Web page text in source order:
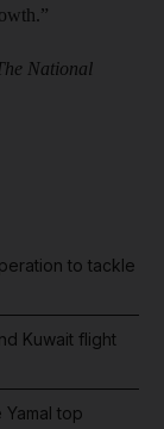
National
to tackle
Kuwait flight
Yamal top